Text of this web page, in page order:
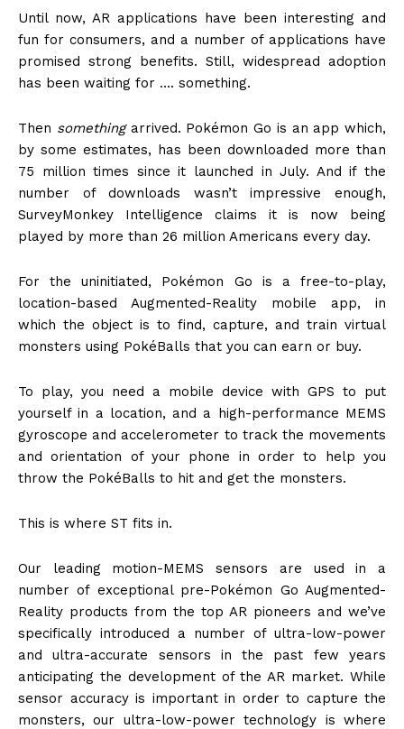
Until now, AR applications have been interesting and
fun for consumers, and a number of applications have
promised strong benefits. Still, widespread adoption
has been waiting for …. something.
Then somethingarrived. Pokémon Go is an app which,
by some estimates, has been downloaded more than
75 million times since it launched in July. And if the
number of downloads wasn’t impressive enough,
SurveyMonkey Intelligence claims it is now being
played by more than 26 million Americans every day.
For the uninitiated, Pokémon Go is a free-to-play,
location-based Augmented-Reality mobile app, in
which the object is to find, capture, and train virtual
monsters using PokéBalls that you can earn or buy.
To play, you need a mobile device with GPS to put
yourself in a location, and a high-performance MEMS
gyroscope and accelerometer to track the movements
and orientation of your phone in order to help you
throw the PokéBalls to hit and get the monsters.
This is where ST fits in.
Our leading motion-MEMS sensors are used in a
number of exceptional pre-Pokémon Go Augmented-
Reality products from the top AR pioneers and we’ve
specifically introduced a number of ultra-low-power
and ultra-accurate sensors in the past few years
anticipating the development of the AR market. While
sensor accuracy is important in order to capture the
monsters, our ultra-low-power technology is where